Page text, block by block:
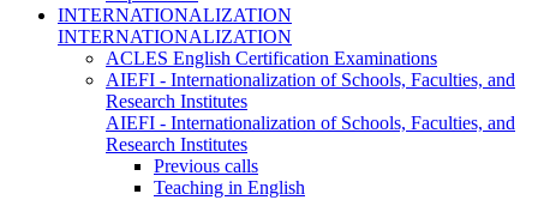
INTERNATIONALIZATION
INTERNATIONALIZATION
ACLES English Certification Examinations
AIEFI - Internationalization of Schools, Faculties, and
Research Institutes
AIEFI - Internationalization of Schools, Faculties, and
Research Institutes
Previous calls
Teaching in English